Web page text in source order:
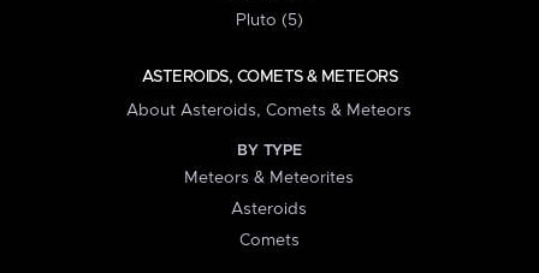
Pluto (5)
ASTEROIDS, COMETS & METEORS
About Asteroids, Comets & Meteors
BY TYPE
Meteors & Meteorites
Asteroids
Comets